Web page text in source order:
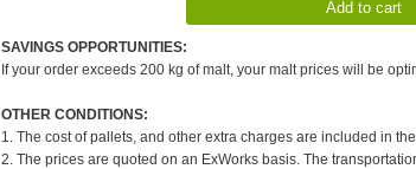
SAVINGS OPPORTUNITIES:
If your order exceeds 200 kg of malt, your malt prices will be
OTHER CONDITIONS:
1. The cost of pallets, and other extra charges are included in
2. The prices are quoted on an ExWorks basis. The